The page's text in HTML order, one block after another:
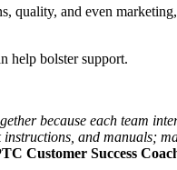
quality, and even
help bolster support.
because each team
and manuals;
Customer Success